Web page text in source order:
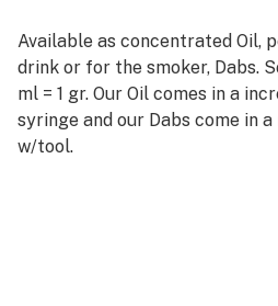
Available as concentrated Oil,
drink or for the smoker, Dabs.
ml = 1 gr. Our Oil comes in a
syringe and our Dabs come in
w/tool.